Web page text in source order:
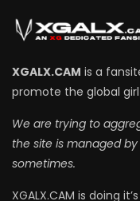
XGALX.CAM is a
promote the global
We are trying to
the site is managed
sometimes.
XGALX.CAM is doing